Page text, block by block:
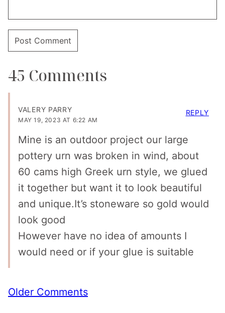
45 Comments
VALERY PARRY
MAY 19, 2023 AT 6:22 AM
Mine is an outdoor project our large
pottery urn was broken in wind, about
60 cams high Greek urn style, we glued
it together but want it to look beautiful
and unique.It’s stoneware so gold would
look good
However have no idea of amounts I
would need or if your glue is suitable
REPLY
Comment
Older Comments